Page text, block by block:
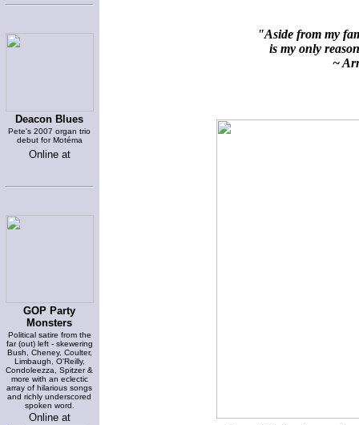
Deacon Blues
Pete's 2007 organ trio
debut for Motéma
Online at
GOP Party
Monsters
Political satire from the
far (out) left - skewering
Bush, Cheney, Coulter,
Limbaugh, O'Reilly,
Condoleezza, Spitzer &
more with an eclectic
array of hilarious songs
and richly underscored
spoken word.
Online at
"Aside from my
is my only
~